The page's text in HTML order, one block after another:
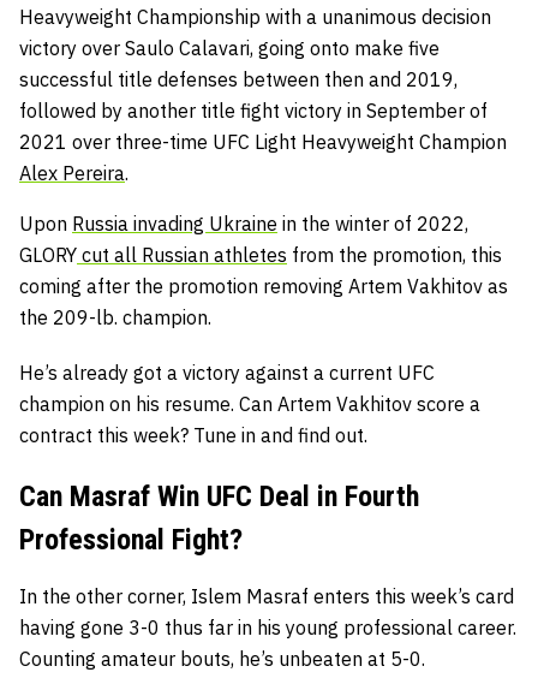
Heavyweight Championship with a unanimous decision
victory over Saulo Calavari, going onto make five
successful title defenses between then and 2019,
followed by another title fight victory in September of
2021 over three-time UFC Light Heavyweight Champion
Alex Pereira.
Upon Russia invading Ukraine in the winter of 2022,
GLORY cut all Russian athletes from the promotion, this
coming after the promotion removing Artem Vakhitov as
the 209-lb. champion.
He’s already got a victory against a current UFC
champion on his resume. Can Artem Vakhitov score a
contract this week? Tune in and find out.
Can Masraf Win UFC Deal in Fourth
Professional Fight?
In the other corner, Islem Masraf enters this week’s card
having gone 3-0 thus far in his young professional career.
Counting amateur bouts, he’s unbeaten at 5-0.